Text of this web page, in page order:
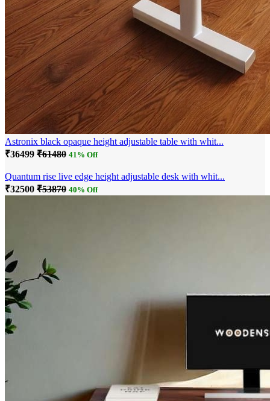
Astronix black opaque height adjustable table with whit...
₹36499 ₹61480 41% Off
Quantum rise live edge height adjustable desk with whit...
₹32500 ₹53870 40% Off